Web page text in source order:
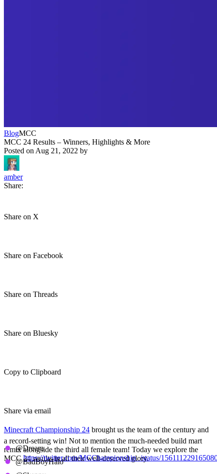
BlogMCC
MCC 24 Results – Winners, Highlights & More
Posted on Aug 21, 2022 by
amber
Share:
Share on X
Share on Facebook
Share on Threads
Share on Bluesky
Copy to Clipboard
Share via email
Minecraft Championship 24 brought us the team of the century and
a record-setting win! Not to mention the much-needed build mart
remix alongside the third all female team! Today we explore the
MCC 24 results in all their well-deserved glory.
https://twitter.com/MCChampionship_/status/
@Dream
@BadBoyHalo